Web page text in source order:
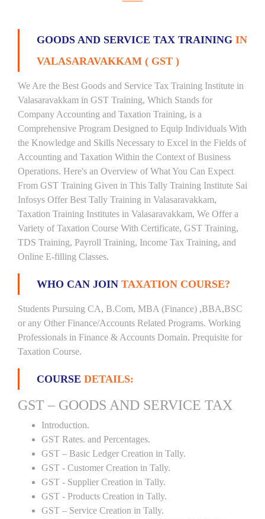
GOODS AND SERVICE TAX TRAINING IN
VALASARAVAKKAM ( GST )
We Are the Best Goods and Service Tax Training Institute in
Valasaravakkam in GST Training, Which Stands for
Company Accounting and Taxation Training, is a
Comprehensive Program Designed to Equip Individuals With
the Knowledge and Skills Necessary to Excel in the Fields of
Accounting and Taxation Within the Context of Business
Operations. Here's an Overview of What You Can Expect
From GST Training Given in This Tally Training Institute Sai
Infosys Offer Best Tally Training in Valasaravakkam,
Taxation Training Institutes in Valasaravakkam, We Offer a
Variety of Taxation Course With Certificate, GST Training,
TDS Training, Payroll Training, Income Tax Training, and
Online E-filling Classes.
WHO CAN JOIN TAXATION COURSE?
Students Pursuing CA, B.Com, MBA (Finance) ,BBA,BSC
or any Other Finance/Accounts Related Programs. Working
Professionals in Finance & Accounts Domain. Prequisite for
Taxation Course.
COURSE DETAILS:
GST – GOODS AND SERVICE TAX
Introduction.
GST Rates. and Percentages.
GST – Basic Ledger Creation in Tally.
GST - Customer Creation in Tally.
GST - Supplier Creation in Tally.
GST - Products Creation in Tally.
GST – Service Creation in Tally.